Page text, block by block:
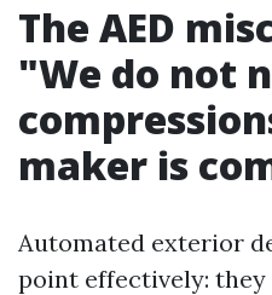
The AED
"We do not
maker is
Automated exterior
point effectively: